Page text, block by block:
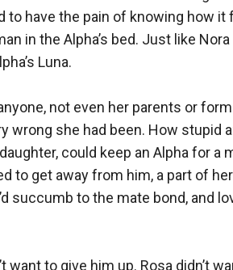
to have the pain of knowing how it
in the Alpha’s bed. Just like
Luna.
not even her parents or
wrong she had been. How stupid
could keep an Alpha for a
to get away from him, a part of
succumb to the mate bond, and
want to give him up. Rosa didn’t